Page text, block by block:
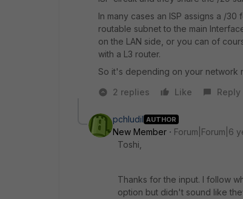
In many cases an ISP assigns a /
routable subnet to the main
on the LAN side, or you can of
with a L3 router.
So it's depending on your network
2 replies
Like Reply
pchludil AUTHOR
New Member
Forum|Forum|6
Toshi,
Thanks for the input. I follow
option but didn't sound like